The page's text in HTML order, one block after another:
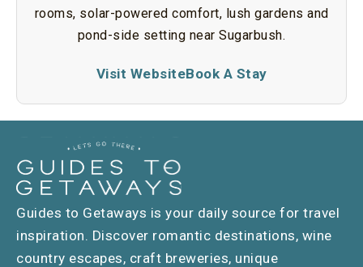
rooms, solar-powered comfort, lush gardens and
pond-side setting near Sugarbush.
Visit WebsiteBook A Stay
Guides to Getaways is your daily source for travel
inspiration. Discover romantic destinations, wine
country escapes, craft breweries, unique